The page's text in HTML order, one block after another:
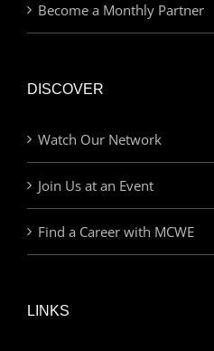
Become a Monthly Partner
DISCOVER
Watch Our Network
Join Us at an Event
Find a Career with MCWE
LINKS